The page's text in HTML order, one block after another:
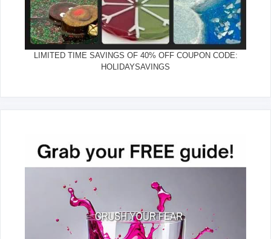
LIMITED TIME SAVINGS OF 40% OFF COUPON CODE:
HOLIDAYSAVINGS